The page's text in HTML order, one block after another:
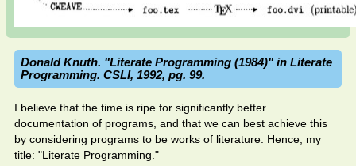
Donald Knuth. "Literate Programming (1984)" in Literate
Programming. CSLI, 1992, pg. 99.
I believe that the time is ripe for significantly better
documentation of programs, and that we can best achieve this
by considering programs to be works of literature. Hence, my
title: "Literate Programming."